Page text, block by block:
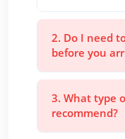
2. Do I need
before you
3. What type
recommend?